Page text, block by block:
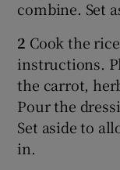
combine. Set
2 Cook the
instructions.
the carrot,
Pour the
Set aside to
in.